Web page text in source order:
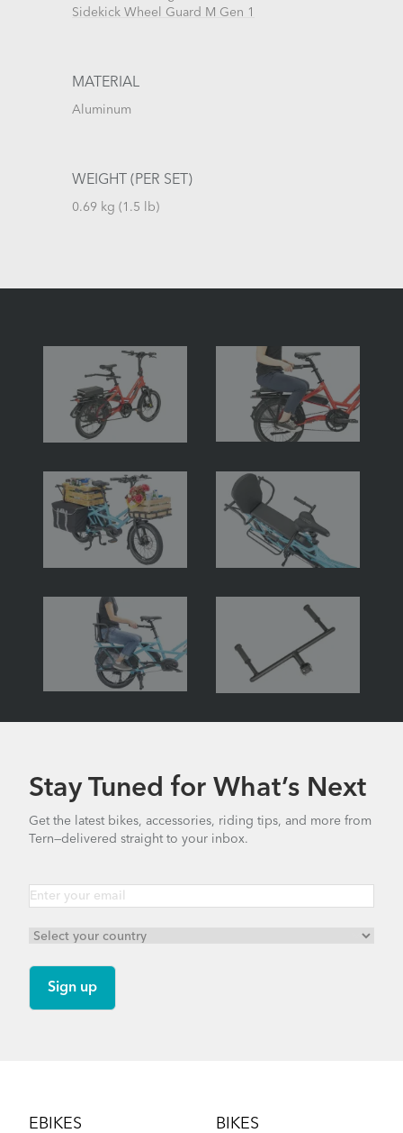
Sidekick Wheel Guard M Gen 1
MATERIAL
Aluminum
WEIGHT (PER SET)
0.69 kg (1.5 lb)
Stay Tuned for What’s Next
Get the latest bikes, accessories, riding tips, and more from
Tern—delivered straight to your inbox.
EBIKES BIKES